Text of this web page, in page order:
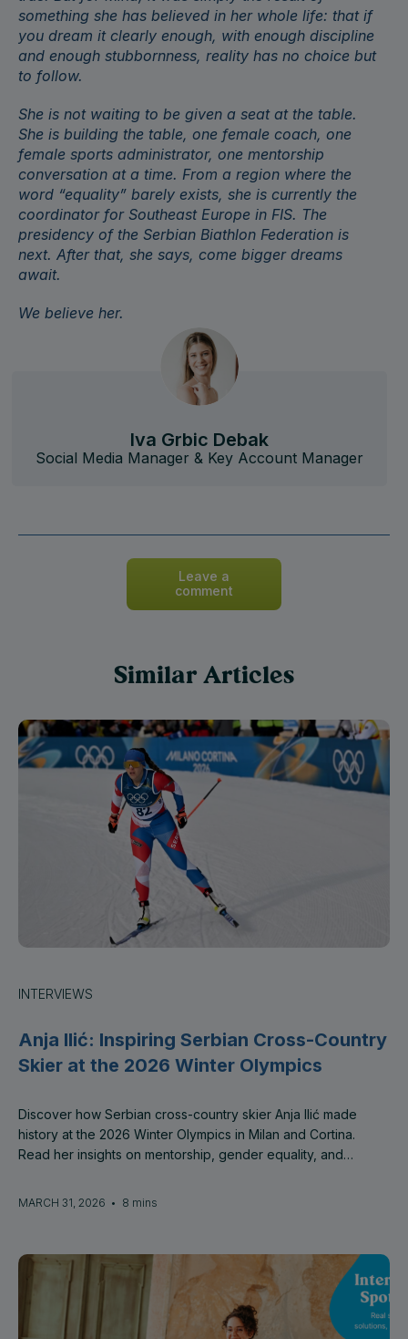
something she has believed in her whole life: that if
you dream it clearly enough, with enough discipline
and enough stubbornness, reality has no choice but
to follow.
She is not waiting to be given a seat at the table.
She is building the table, one female coach, one
female sports administrator, one mentorship
conversation at a time. From a region where the
word “equality” barely exists, she is currently the
coordinator for Southeast Europe in FIS. The
presidency of the Serbian Biathlon Federation is
next. After that, she says, come bigger dreams
await.
We believe her.
Iva Grbic Debak
Social Media Manager & Key Account Manager
Leave a
comment
INTERVIEWS
Anja Ilić: Inspiring Serbian Cross-Country
Skier at the 2026 Winter Olympics
Discover how Serbian cross-country skier Anja Ilić made
history at the 2026 Winter Olympics in Milan and Cortina.
Read her insights on mentorship, gender equality, and
MARCH 31, 2026 • 8 mins